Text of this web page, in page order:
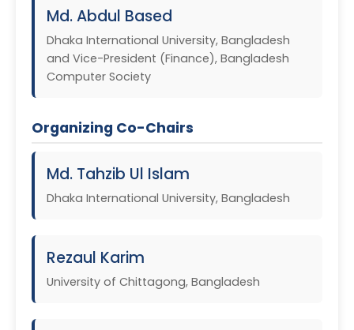
Md. Abdul Based
Dhaka International University, Bangladesh
and Vice-President (Finance), Bangladesh
Computer Society
Organizing Co-Chairs
Md. Tahzib Ul Islam
Dhaka International University, Bangladesh
Rezaul Karim
University of Chittagong, Bangladesh